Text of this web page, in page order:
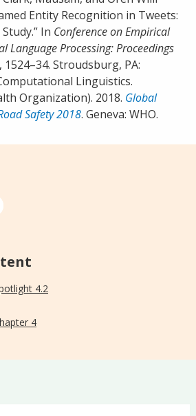
Entity Recognition in Tweets:
In Conference on Empirical
Language Processing: Proceedings
, 1524–34. Stroudsburg, PA:
Linguistics.
Organization). 2018. Global
Safety 2018. Geneva: WHO.
4.2
4